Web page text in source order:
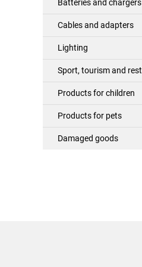
Batteries and chargers
Cables and adapters
Lighting
Sport, tourism and rest
Products for children
Products for pets
Damaged goods